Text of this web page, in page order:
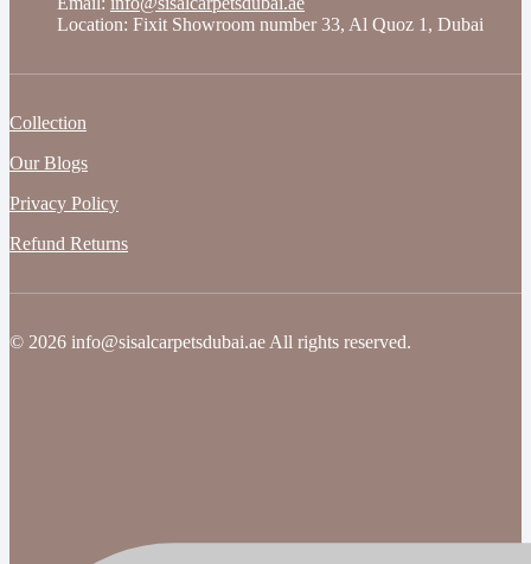
Location: Fixit Showroom number 33, Al Quoz 1, Dubai
Collection
Our Blogs
Privacy Policy
Refund Returns
© 2026 info@sisalcarpetsdubai.ae All rights reserved.